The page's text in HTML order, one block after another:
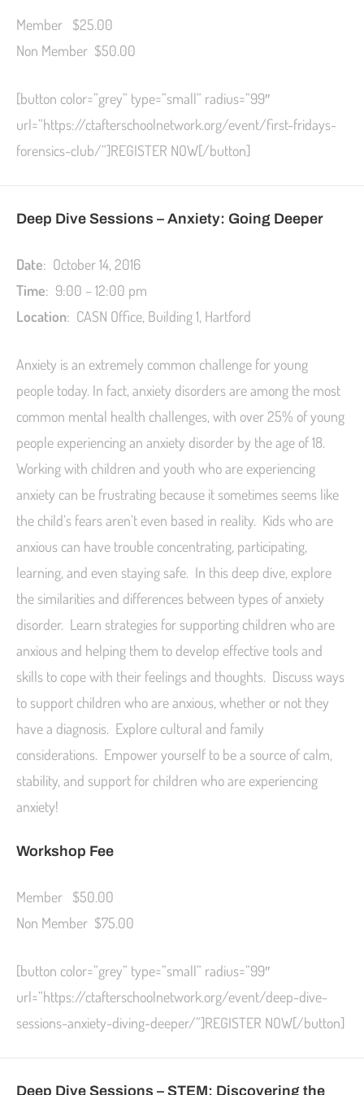
Member $25.00
Non Member $50.00
[button color=”grey” type=”small” radius=”99″
url=”https://ctafterschoolnetwork.org/event/first-fridays-
forensics-club/”]REGISTER NOW[/button]
Deep Dive Sessions – Anxiety: Going Deeper
Date: October 14, 2016
Time: 9:00 – 12:00 pm
Location: CASN Office, Building 1, Hartford
Anxiety is an extremely common challenge for young
people today. In fact, anxiety disorders are among the most
common mental health challenges, with over 25% of young
people experiencing an anxiety disorder by the age of 18.
Working with children and youth who are experiencing
anxiety can be frustrating because it sometimes seems like
the child’s fears aren’t even based in reality. Kids who are
anxious can have trouble concentrating, participating,
learning, and even staying safe. In this deep dive, explore
the similarities and differences between types of anxiety
disorder. Learn strategies for supporting children who are
anxious and helping them to develop effective tools and
skills to cope with their feelings and thoughts. Discuss ways
to support children who are anxious, whether or not they
have a diagnosis. Explore cultural and family
considerations. Empower yourself to be a source of calm,
stability, and support for children who are experiencing
anxiety!
Workshop Fee
Member $50.00
Non Member $75.00
[button color=”grey” type=”small” radius=”99″
url=”https://ctafterschoolnetwork.org/event/deep-dive-
sessions-anxiety-diving-deeper/”]REGISTER NOW[/button]
Deep Dive Sessions – STEM: Discovering the